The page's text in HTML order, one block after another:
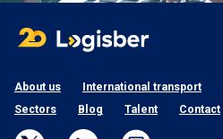
About us International transport
Sectors
Blog Talent Contact